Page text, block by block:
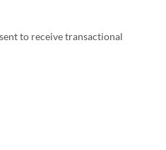
to receive transactional